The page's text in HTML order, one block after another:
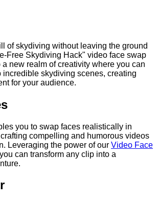
of skydiving without leaving the ground
Free Skydiving Hack" video face swap
new realm of creativity where you can
incredible skydiving scenes, creating
for your audience.
you to swap faces realistically in
compelling and humorous videos
Leveraging the power of our Video Face
can transform any clip into a